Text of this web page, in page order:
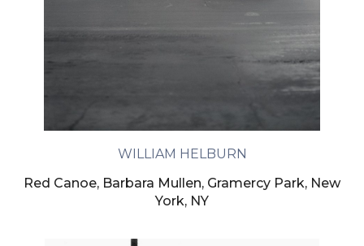
WILLIAM HELBURN
Red Canoe, Barbara Mullen, Gramercy Park, New
York, NY